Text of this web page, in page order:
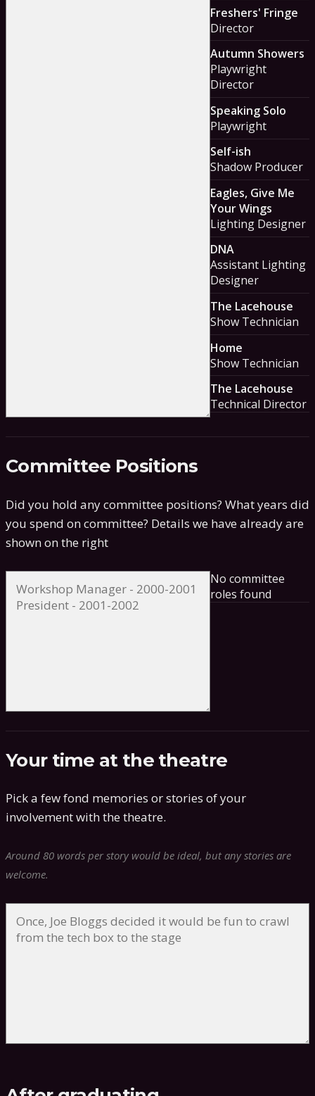
Freshers' Fringe
Director
Autumn Showers
Playwright
Director
Speaking Solo
Playwright
Self-ish
Shadow Producer
Eagles, Give Me
Your Wings
Lighting Designer
DNA
Assistant Lighting
Designer
The Lacehouse
Show Technician
Home
Show Technician
The Lacehouse
Technical Director
Committee Positions
Did you hold any committee positions? What years did
you spend on committee? Details we have already are
shown on the right
No committee
roles found
Your time at the theatre
Pick a few fond memories or stories of your
involvement with the theatre.
Around 80 words per story would be ideal, but any stories are
welcome.